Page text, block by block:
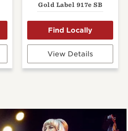
Gold Label 917e SB
View Details